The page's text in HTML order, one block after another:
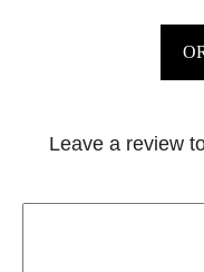
Leave a review